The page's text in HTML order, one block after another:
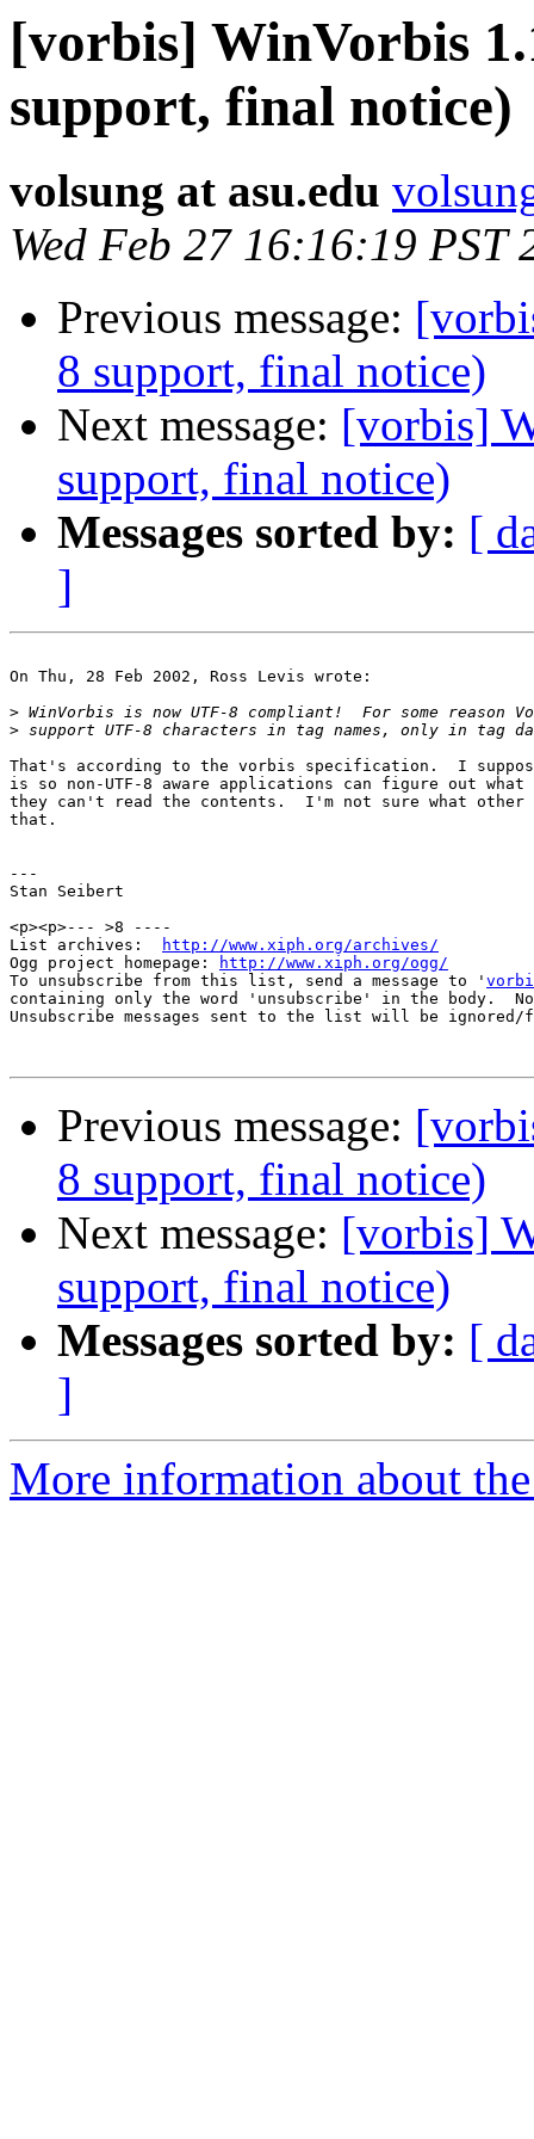
[vorbis] WinVorbis
support, final notice)
volsung at asu.edu
Wed Feb 27 16:16:19 PST
Previous message:
8 support, final notice)
Next message: [vorbis]
support, final notice)
Messages sorted by: [
]
On Thu, 28 Feb 2002, Ross Levis wrote:
>
>
That's according to the vorbis specification.  I
is so non-UTF-8 aware applications can figure out
they can't read the contents.  I'm not sure what other
that.
---
Stan Seibert
<p><p>--- >8 ----
List archives:
http://www.xiph.org/archives/
Ogg project homepage:
http://www.xiph.org/ogg/
To unsubscribe from this list, send a message to '
containing only the word 'unsubscribe' in the body.
Unsubscribe messages sent to the list will be
Previous message:
8 support, final notice)
Next message: [vorbis]
support, final notice)
Messages sorted by: [
]
More information about